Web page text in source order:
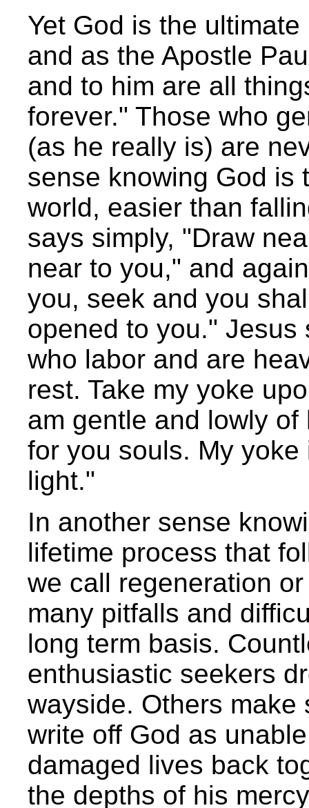
Yet God is the
and as the Apostle
and to him are all
forever." Those who
(as he really is) are
sense knowing God is
world, easier than
says simply, "Draw
near to you," and
you, seek and you
opened to you." Jesus
who labor and are
rest. Take my yoke
am gentle and lowly
for you souls. My
light."
In another sense
lifetime process that
we call regeneration
many pitfalls and
long term basis.
enthusiastic seekers
wayside. Others
write off God as
damaged lives back
the depths of his